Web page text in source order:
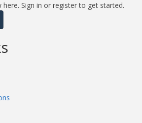
Sign in or register to get started.